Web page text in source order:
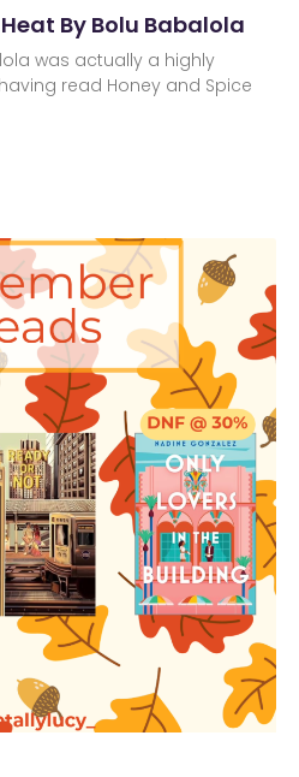
By Bolu Babalola
was actually a highly
read Honey and Spice